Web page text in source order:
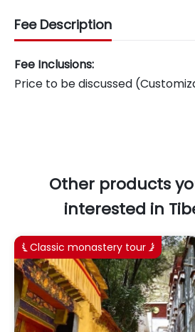
Fee Description
Fee Inclusions:
Price to be discussed
Other products
interested in
 Classic monastery tour 